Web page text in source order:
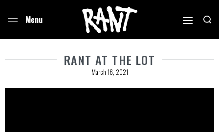
RANT AT THE LOT
March 16, 2021